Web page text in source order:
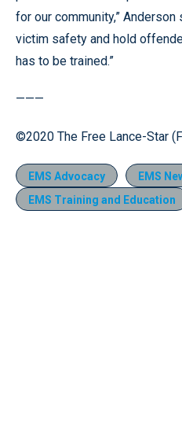
for our community,”
victim safety and hold
has to be trained.”
———
©2020 The Free Lance-Star
EMS Advocacy
EMS
EMS Training and Education